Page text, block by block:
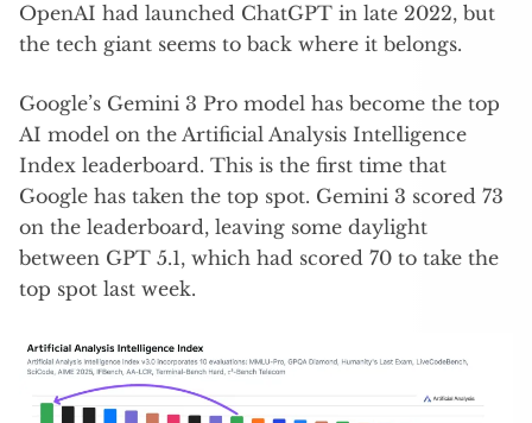
OpenAI had launched ChatGPT in late 2022, but
the tech giant seems to back where it belongs.
Google’s Gemini 3 Pro model has become the top
AI model on the Artificial Analysis Intelligence
Index leaderboard. This is the first time that
Google has taken the top spot. Gemini 3 scored 73
on the leaderboard, leaving some daylight
between GPT 5.1, which had scored 70 to take the
top spot last week.